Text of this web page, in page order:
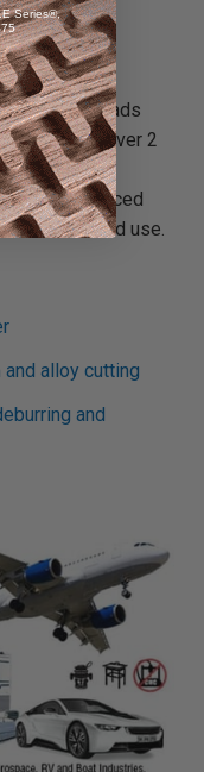
sector leads
employing over 2
made from
advanced
and extended use.
alloy cutting
and
Series®,